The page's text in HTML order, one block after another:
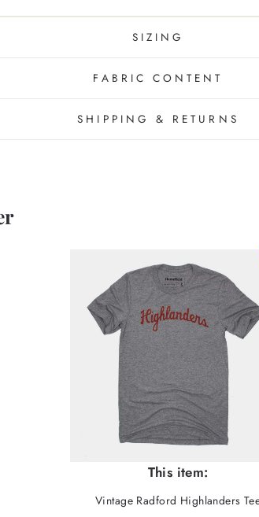
SIZING
FABRIC CONTENT
SHIPPING & RETURNS
This item:
Vintage Radford Highlanders